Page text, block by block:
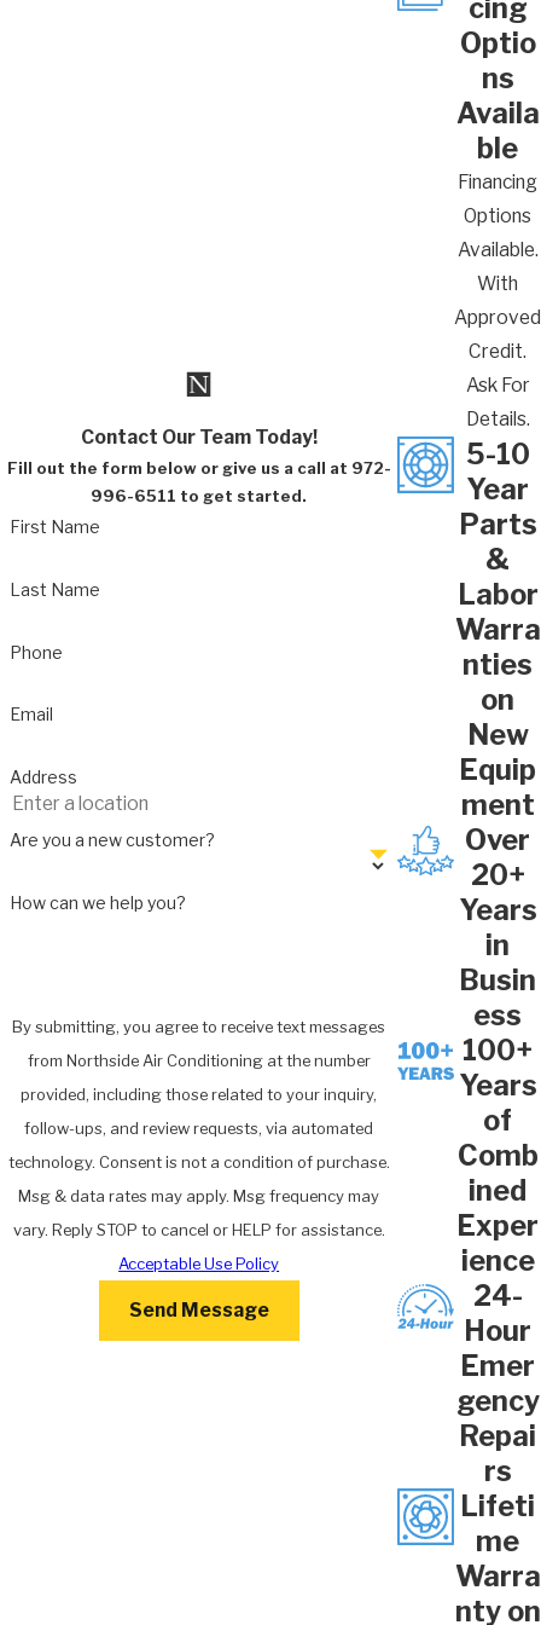
Contact Our Team Today!
Fill out the form below or give us a call at 972-
996-6511 to get started.
First Name
Last Name
Phone
Email
Address
Are you a new customer?
How can we help you?
By submitting, you agree to receive text messages
from Northside Air Conditioning at the number
provided, including those related to your inquiry,
follow-ups, and review requests, via automated
technology. Consent is not a condition of purchase.
Msg & data rates may apply. Msg frequency may
vary. Reply STOP to cancel or HELP for assistance.
Acceptable Use Policy
Send Message
cing
Optio
ns
Availa
ble
Financing
Options
Available.
With
Approved
Credit.
Ask For
Details.
5-10
Year
Parts
&
Labor
Warra
nties
on
New
Equip
ment
Over
20+
Years
in
Busin
ess
100+
Years
of
Comb
ined
Exper
ience
24-
Hour
Emer
gency
Repai
rs
Lifeti
me
Warra
nty on